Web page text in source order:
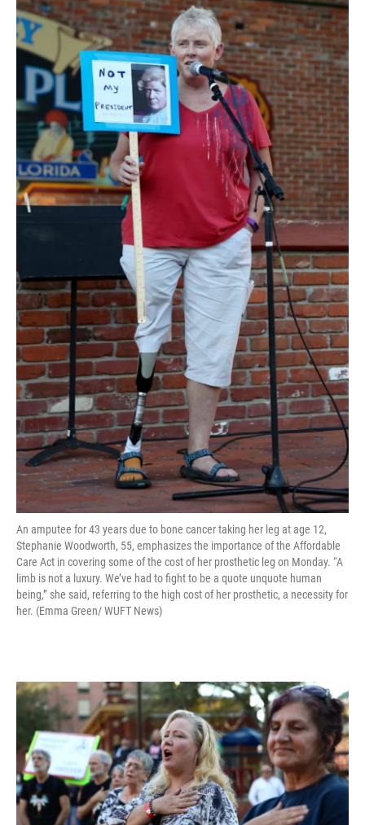
An amputee for 43 years due to bone cancer taking her leg at age 12,
Stephanie Woodworth, 55, emphasizes the importance of the Affordable
Care Act in covering some of the cost of her prosthetic leg on Monday. “A
limb is not a luxury. We’ve had to fight to be a quote unquote human
being,” she said, referring to the high cost of her prosthetic, a necessity for
her. (Emma Green/ WUFT News)